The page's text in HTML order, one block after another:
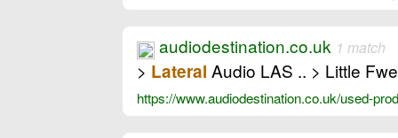
audiodestination.co.uk 1 match
> Lateral Audio LAS .. > Little
https://www.audiodestination.co.uk/used-